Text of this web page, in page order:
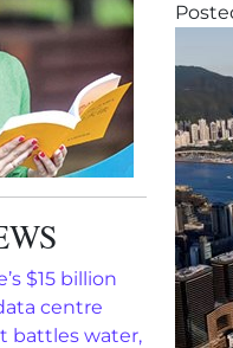
$15 billion
centre
battles water,